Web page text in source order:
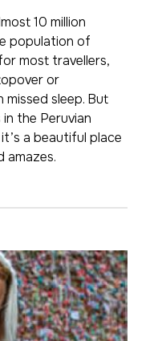
10 million
population of
most travellers,
or
sleep. But
the Peruvian
a beautiful place
amazes.